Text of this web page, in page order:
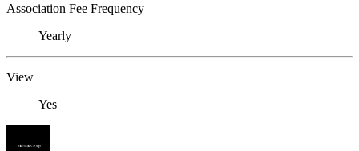
Association Fee Frequency
Yearly
View
Yes